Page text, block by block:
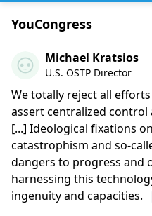
YouCongress
Comment by Michael
Michael Kratsios
U.S. OSTP Director
We totally reject all
assert centralized control
[...] Ideological fixations
catastrophism and so-
dangers to progress and
harnessing this
ingenuity and capacities.